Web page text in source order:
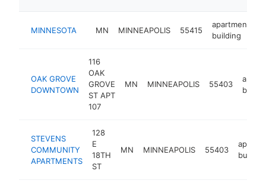
MINNESOTA MN MINNEAPOLIS 55415
apartment
building
OAK GROVE
DOWNTOWN
116
OAK
GROVE
ST APT
107
MN MINNEAPOLIS 55403
STEVENS
COMMUNITY
APARTMENTS
128
E
18TH
ST
MN MINNEAPOLIS 55403